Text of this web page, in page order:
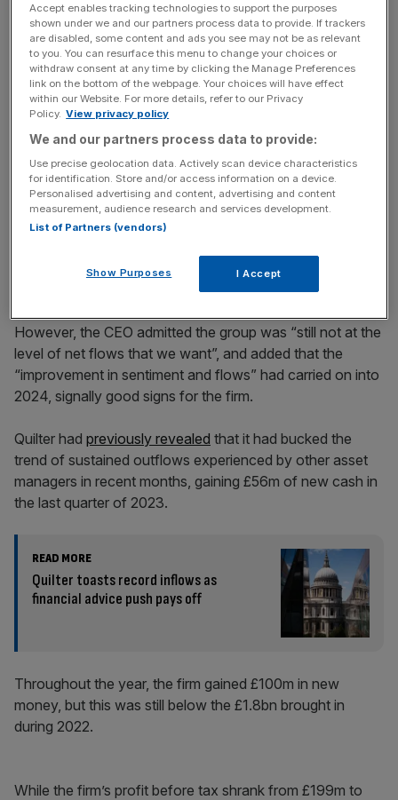
When it brought that forward, it also set out an additional
£50m in cost-savings plans to be delivered by the end of
2025, and Levin noted that the firm had already cut £8m
of that.
News Updates
Stay ahead with our three daily briefings delivering all the
key market moves, top business and political stories, and
incisive analysis straight to your inbox.
However, the CEO admitted the group was “still not at the
level of net flows that we want”, and added that the
“improvement in sentiment and flows” had carried on into
2024, signally good signs for the firm.
Quilter had previously revealed that it had bucked the
trend of sustained outflows experienced by other asset
managers in recent months, gaining £56m of new cash in
the last quarter of 2023.
READ MORE
Quilter toasts record inflows as
financial advice push pays off
Throughout the year, the firm gained £100m in new
money, but this was still below the £1.8bn brought in
during 2022.
While the firm’s profit before tax shrank from £199m to
Accept enables tracking technologies to support the purposes
shown under we and our partners process data to provide. If trackers
are disabled, some content and ads you see may not be as relevant
to you. You can resurface this menu to change your choices or
withdraw consent at any time by clicking the Manage Preferences
link on the bottom of the webpage. Your choices will have effect
within our Website. For more details, refer to our Privacy
Policy. View privacy policy
We and our partners process data to provide:
Use precise geolocation data. Actively scan device characteristics
for identification. Store and/or access information on a device.
Personalised advertising and content, advertising and content
measurement, audience research and services development.
List of Partners (vendors)
Show Purposes I Accept